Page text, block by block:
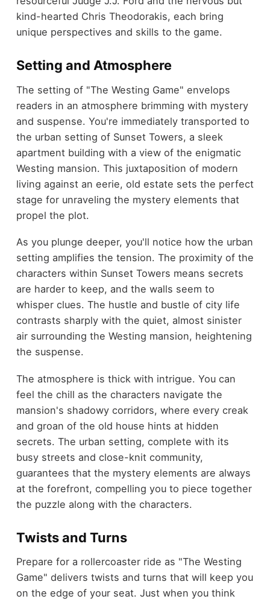
kind-hearted Chris Theodorakis, each bring
unique perspectives and skills to the game.
Setting and Atmosphere
The setting of "The Westing Game" envelops
readers in an atmosphere brimming with mystery
and suspense. You're immediately transported to
the urban setting of Sunset Towers, a sleek
apartment building with a view of the enigmatic
Westing mansion. This juxtaposition of modern
living against an eerie, old estate sets the perfect
stage for unraveling the mystery elements that
propel the plot.
As you plunge deeper, you'll notice how the urban
setting amplifies the tension. The proximity of the
characters within Sunset Towers means secrets
are harder to keep, and the walls seem to
whisper clues. The hustle and bustle of city life
contrasts sharply with the quiet, almost sinister
air surrounding the Westing mansion, heightening
the suspense.
The atmosphere is thick with intrigue. You can
feel the chill as the characters navigate the
mansion's shadowy corridors, where every creak
and groan of the old house hints at hidden
secrets. The urban setting, complete with its
busy streets and close-knit community,
guarantees that the mystery elements are always
at the forefront, compelling you to piece together
the puzzle along with the characters.
Twists and Turns
Prepare for a rollercoaster ride as "The Westing
Game" delivers twists and turns that will keep you
on the edge of your seat. Just when you think